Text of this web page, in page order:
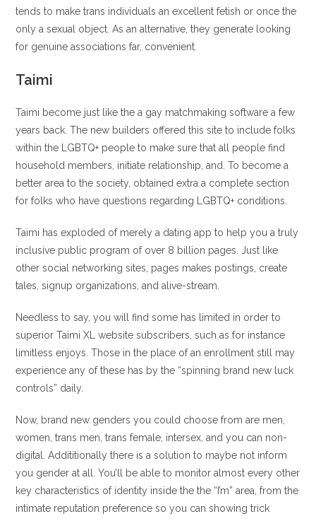
tends to make trans individuals an excellent fetish or once the
only a sexual object. As an alternative, they generate looking
for genuine associations far, convenient.
Taimi
Taimi become just like the a gay matchmaking software a few
years back. The new builders offered this site to include folks
within the LGBTQ+ people to make sure that all people find
household members, initiate relationship, and. To become a
better area to the society, obtained extra a complete section
for folks who have questions regarding LGBTQ+ conditions.
Taimi has exploded of merely a dating app to help you a truly
inclusive public program of over 8 billion pages. Just like
other social networking sites, pages makes postings, create
tales, signup organizations, and alive-stream.
Needless to say, you will find some has limited in order to
superior Taimi XL website subscribers, such as for instance
limitless enjoys. Those in the place of an enrollment still may
experience any of these has by the “spinning brand new luck
controls” daily.
Now, brand new genders you could choose from are men,
women, trans men, trans female, intersex, and you can non-
digital. Addititionally there is a solution to maybe not inform
you gender at all. You’ll be able to monitor almost every other
key characteristics of identity inside the the “I’m” area, from the
intimate reputation preference so you can showing trick